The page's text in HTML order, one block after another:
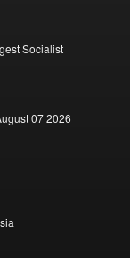
Socialist
07 2026